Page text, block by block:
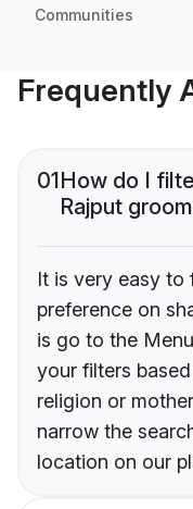
Communities
Frequently
01How do I
Rajput
It is very easy to
preference on
is go to the
your filters
religion or
narrow the
location on our